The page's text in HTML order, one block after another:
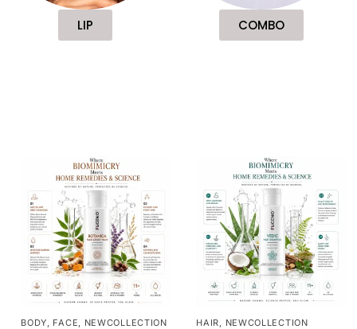
LIP COMBO
BODY, FACE, NEWCOLLECTION HAIR, NEWCOLLECTION